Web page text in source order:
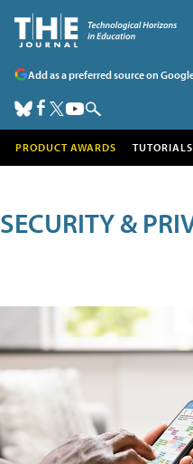
Add as a preferred source on
PRODUCT AWARDS TUTORIALS
SECURITY &